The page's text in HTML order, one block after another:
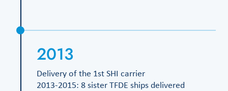
2013
Delivery of the 1st SHI carrier
2013-2015: 8 sister TFDE ships delivered